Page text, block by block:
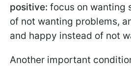
positive: focus on wanting
of not wanting problems,
and happy instead of not
Another important